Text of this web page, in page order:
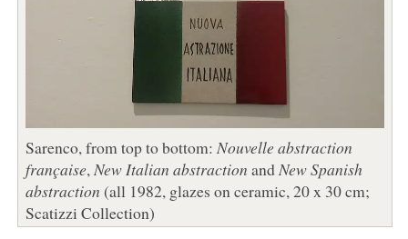
Sarenco, from top to bottom: Nouvelle abstraction
française, New Italian abstraction and New Spanish
abstraction (all 1982, glazes on ceramic, 20 x 30 cm;
Scatizzi Collection)